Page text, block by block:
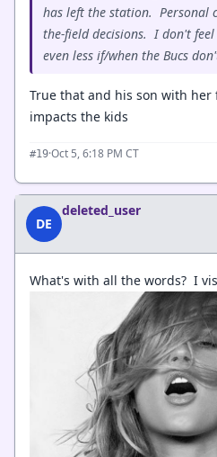
has left the station. Personal
the-field decisions. I don't
even less if/when the Bucs
True that and his son with
impacts the kids
#19·Oct 5, 6:18 PM CT
DE
deleted_user
What's with all the words? I